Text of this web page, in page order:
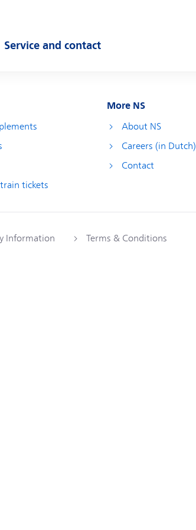
Service and contact
tickets
More NS
About NS
Careers (in Dutch)
Contact
Information Terms & Conditions